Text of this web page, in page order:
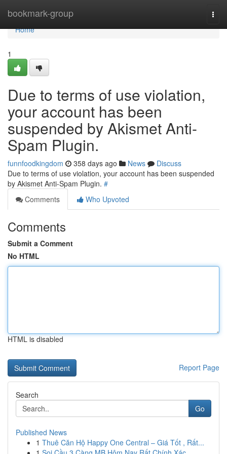
bookmark-group
Home
Home
1
Due to terms of use violation,
your account has been
suspended by Akismet Anti-
Spam Plugin.
funnfoodkingdom 358 days ago News
Discuss
Due to terms of use violation, your account has been suspended
by Akismet Anti-Spam Plugin. #
Comments
Who Upvoted
Comments
Submit a Comment
No HTML
HTML is disabled
Report Page
Search
Go
Published News
1 Thuê Căn Hộ Happy One Central – Giá Tốt , Rất...